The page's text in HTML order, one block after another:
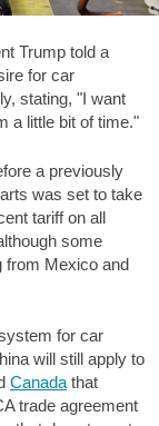
Trump told a
for car
stating, "I want
a little bit of time."
a previously
was set to take
tariff on all
some
from Mexico and
for car
will still apply to
Canada that
trade agreement